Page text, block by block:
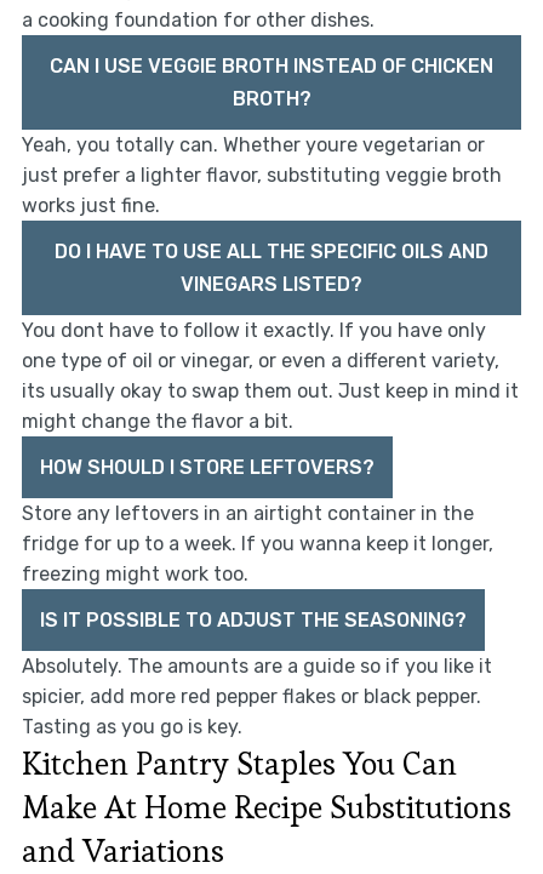
a cooking foundation for other dishes.
CAN I USE VEGGIE BROTH INSTEAD OF CHICKEN
BROTH?
Yeah, you totally can. Whether youre vegetarian or
just prefer a lighter flavor, substituting veggie broth
works just fine.
DO I HAVE TO USE ALL THE SPECIFIC OILS AND
VINEGARS LISTED?
You dont have to follow it exactly. If you have only
one type of oil or vinegar, or even a different variety,
its usually okay to swap them out. Just keep in mind it
might change the flavor a bit.
HOW SHOULD I STORE LEFTOVERS?
Store any leftovers in an airtight container in the
fridge for up to a week. If you wanna keep it longer,
freezing might work too.
IS IT POSSIBLE TO ADJUST THE SEASONING?
Absolutely. The amounts are a guide so if you like it
spicier, add more red pepper flakes or black pepper.
Tasting as you go is key.
Kitchen Pantry Staples You Can
Make At Home Recipe Substitutions
and Variations